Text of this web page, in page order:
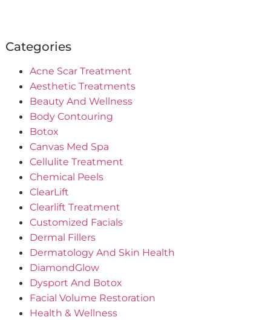
Categories
Acne Scar Treatment
Aesthetic Treatments
Beauty And Wellness
Body Contouring
Botox
Canvas Med Spa
Cellulite Treatment
Chemical Peels
ClearLift
Clearlift Treatment
Customized Facials
Dermal Fillers
Dermatology And Skin Health
DiamondGlow
Dysport And Botox
Facial Volume Restoration
Health & Wellness